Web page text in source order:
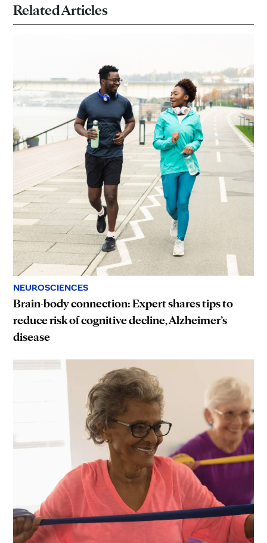
Related Articles
NEUROSCIENCES
Brain-body connection: Expert shares tips to
reduce risk of cognitive decline, Alzheimer’s
disease